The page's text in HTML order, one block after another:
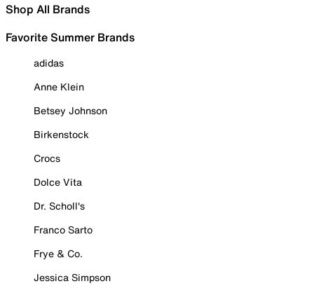
Shop All Brands
Favorite Summer Brands
adidas
Anne Klein
Betsey Johnson
Birkenstock
Crocs
Dolce Vita
Dr. Scholl's
Franco Sarto
Frye & Co.
Jessica Simpson